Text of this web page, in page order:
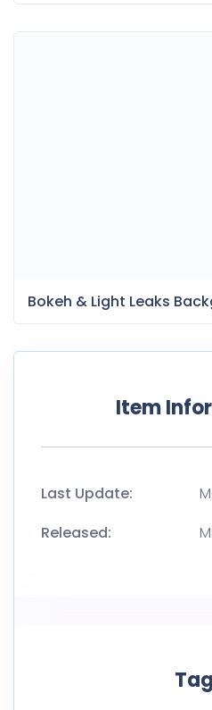
Bokeh & Light Leaks
Item
Last Update:
Released: